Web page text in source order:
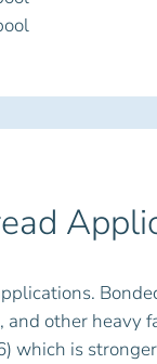
other heavy
which is